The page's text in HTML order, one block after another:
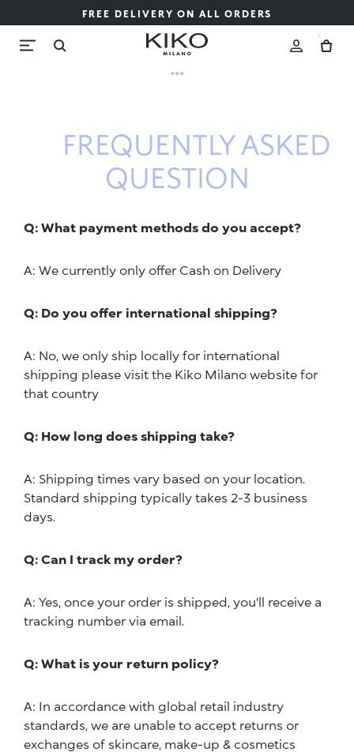
FREE DELIVERY ON ALL ORDERS
...
FREQUENTLY ASKED
QUESTION
Q: What payment methods do you accept?
A: We currently only offer Cash on Delivery
Q: Do you offer international shipping?
A: No, we only ship locally for international
shipping please visit the Kiko Milano website for
that country
Q: How long does shipping take?
A: Shipping times vary based on your location.
Standard shipping typically takes 2-3 business
days.
Q: Can I track my order?
A: Yes, once your order is shipped, you'll receive a
tracking number via email.
Q: What is your return policy?
A: In accordance with global retail industry
standards, we are unable to accept returns or
exchanges of skincare, make-up & cosmetics